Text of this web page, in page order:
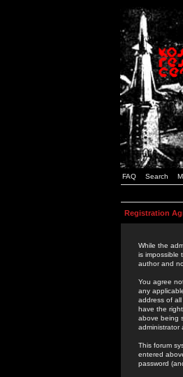
FAQ Search
Registration
While the
is impossible
author and
You agree
any
address of
have the
above being
administrator
This forum
entered
password